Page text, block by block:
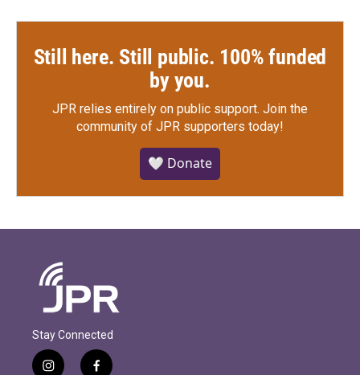
Still here. Still public. 100% funded
by you.
JPR relies entirely on public support. Join the
community of JPR supporters today!
🤍 Donate
Stay Connected
i f